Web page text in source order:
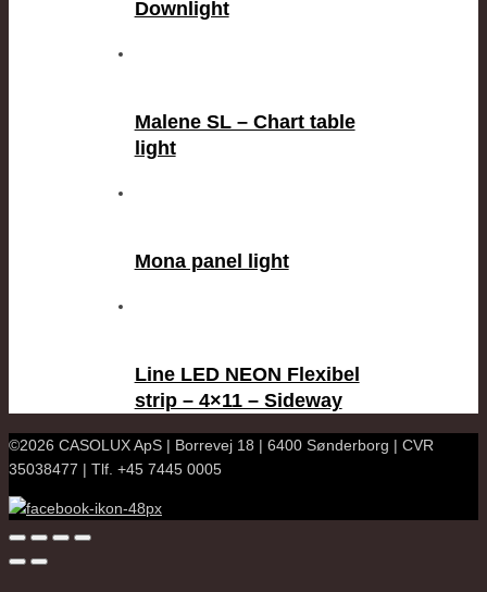
Downlight
Malene SL – Chart table
light
Mona panel light
Line LED NEON Flexibel
strip – 4×11 – Sideway
©2026 CASOLUX ApS | Borrevej 18 | 6400 Sønderborg | CVR
35038477 | Tlf. +45 7445 0005